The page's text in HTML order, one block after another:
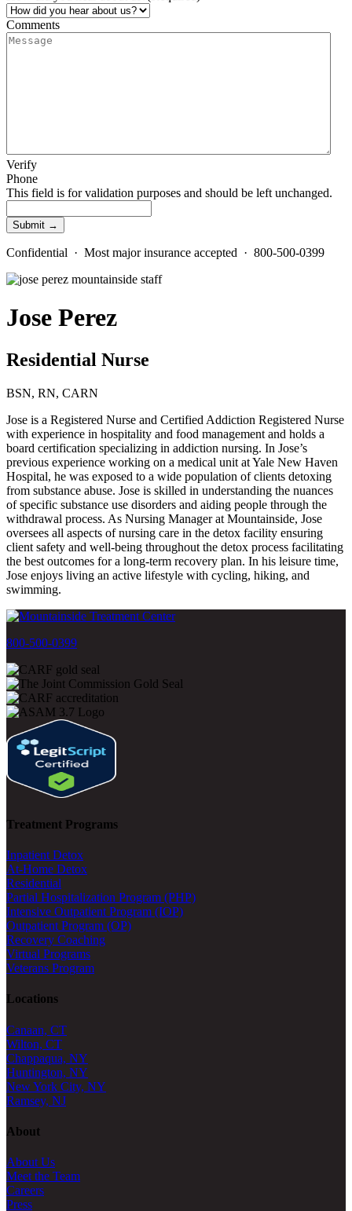
Comments
Verify
Phone
This field is for validation purposes and should be left unchanged.
Confidential · Most major insurance accepted · 800-500-0399
Jose Perez
Residential Nurse
BSN, RN, CARN
Jose is a Registered Nurse and Certified Addiction Registered Nurse
with experience in hospitality and food management and holds a
board certification specializing in addiction nursing. In Jose’s
previous experience working on a medical unit at Yale New Haven
Hospital, he was exposed to a wide population of clients detoxing
from substance abuse. Jose is skilled in understanding the nuances
of specific substance use disorders and aiding people through the
withdrawal process. As Nursing Manager at Mountainside, Jose
oversees all aspects of nursing care in the detox facility ensuring
client safety and well-being throughout the detox process facilitating
the best outcomes for a long-term recovery plan. In his leisure time,
Jose enjoys living an active lifestyle with cycling, hiking, and
swimming.
800-500-0399
Treatment Programs
Inpatient Detox
At-Home Detox
Residential
Partial Hospitalization Program (PHP)
Intensive Outpatient Program (IOP)
Outpatient Program (OP)
Recovery Coaching
Virtual Programs
Veterans Program
Locations
Canaan, CT
Wilton, CT
Chappaqua, NY
Huntington, NY
New York City, NY
Ramsey, NJ
About
About Us
Meet the Team
Careers
Press